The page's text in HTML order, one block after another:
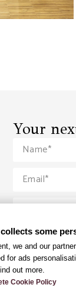
Your
some
we and our
for ads
out more.
Cookie Policy